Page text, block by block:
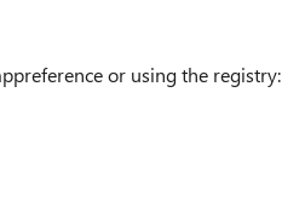
or using the registry: